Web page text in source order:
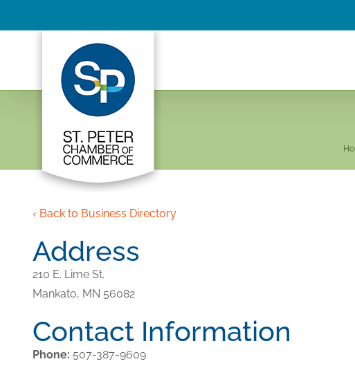
to
‹ Back to Business Directory
Address
210 E. Lime St.
Mankato, MN 56082
Contact Information
Phone: 507-387-9609